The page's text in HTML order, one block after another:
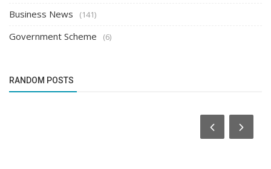
Business News (141)
Government Scheme (6)
RANDOM POSTS